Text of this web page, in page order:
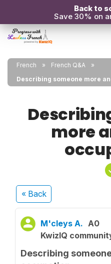
Back to
Save 30% on
French
French Q&A
Describing someone more
more
« Back
M'cleys A. A0
KwizIQ
Describing